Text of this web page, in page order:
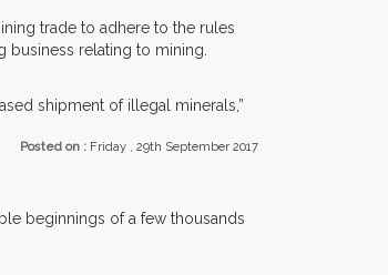
trade to adhere to the rules
relating to mining.
shipment of illegal minerals,”
Posted on : Friday , 29th September 2017
beginnings of a few thousands